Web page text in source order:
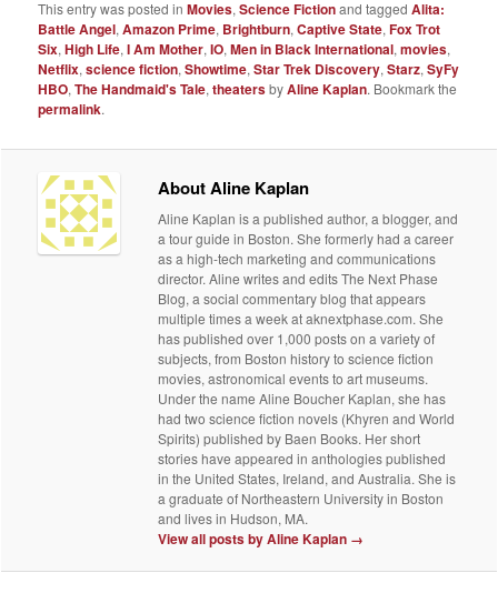
This entry was posted inMovies,Science Fictionand taggedAlita:
Battle Angel,Amazon Prime, Brightburn,Captive State,Fox Trot
Six,High Life,I Am Mother,IO,Men in Black International,movies,
Netflix,science fiction,Showtime,Star Trek Discovery,Starz,SyFy
HBO,The Handmaid's Tale,theatersbyAline Kaplan. Bookmark the
permalink.
About Aline Kaplan
Aline Kaplan is a published author, a blogger, and
a tour guide in Boston. She formerly had a career
as a high-tech marketing and communications
director. Aline writes and edits The Next Phase
Blog, a social commentary blog that appears
multiple times a week at aknextphase.com. She
has published over 1,000 posts on a variety of
subjects, from Boston history to science fiction
movies, astronomical events to art museums.
Under the name Aline Boucher Kaplan, she has
had two science fiction novels (Khyren and World
Spirits) published by Baen Books. Her short
stories have appeared in anthologies published
in the United States, Ireland, and Australia. She is
a graduate of Northeastern University in Boston
and lives in Hudson, MA.
View all posts by Aline Kaplan →